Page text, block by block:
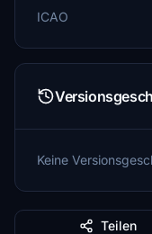
ICAO
Keine
Teilen